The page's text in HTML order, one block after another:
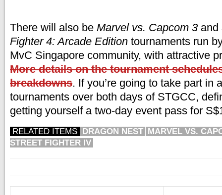
There will also be Marvel vs. Capcom 3 and
Fighter 4: Arcade Edition tournaments run
MvC Singapore community, with attractive
More details on the tournament
breakdowns. If you’re going to take part in
tournaments over both days of STGCC,
getting yourself a two-day event pass for
RELATED ITEMS DRAGON NEST
MARVEL VS.
STREET FIGHTER IV